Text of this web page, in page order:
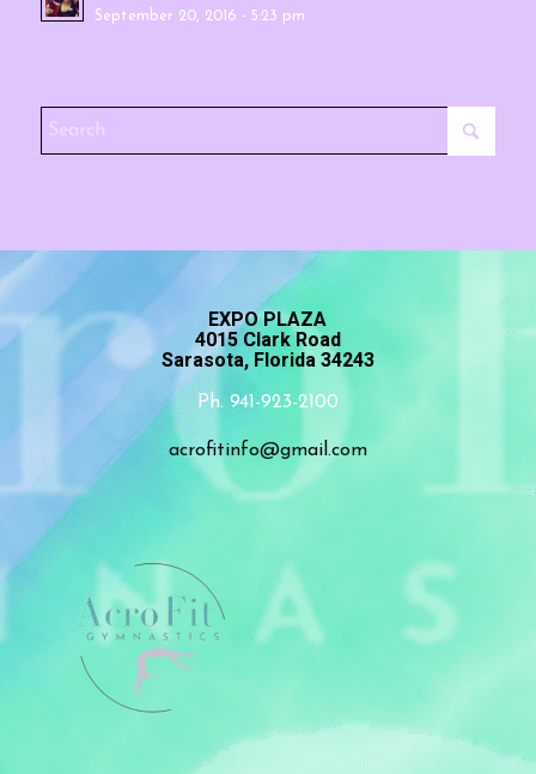
September 20, 2016 - 5:23 pm
EXPO PLAZA
4015 Clark Road
Sarasota, Florida 34243
Ph. 941-923-2100
acrofitinfo@gmail.com